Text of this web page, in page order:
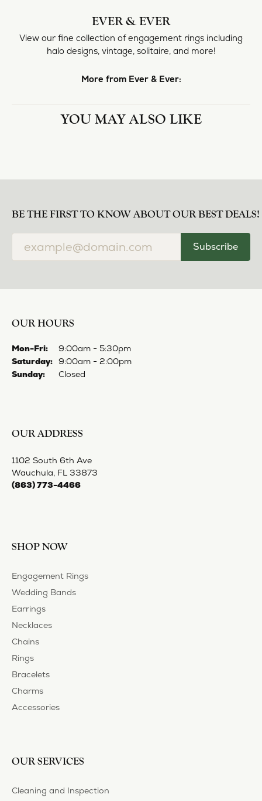
PRODUCT DETAILS
ABOUT EVER & EVER
halo designs, vintage, solitaire, and more!
More from Ever & Ever:
YOU MAY ALSO LIKE
FETCHING REVIEWS...
BE THE FIRST TO KNOW ABOUT OUR BEST DEALS!
OUR ADDRESS
SHOP NOW
OUR SERVICES
STORE MENU
FOLLOW US